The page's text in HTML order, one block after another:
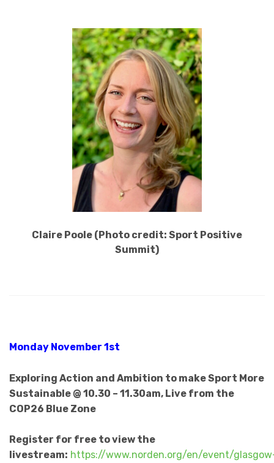
Claire Poole (Photo credit: Sport Positive
Summit)
Monday November 1st
Exploring Action and Ambition to make Sport More
Sustainable @ 10.30 – 11.30am, Live from the
COP26 Blue Zone
Register for free to view the
livestream: https://www.norden.org/en/event/